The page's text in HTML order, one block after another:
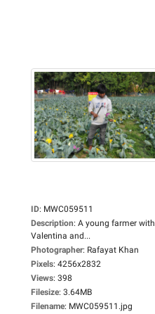
ID: MWC059511
Description: A young farmer with
Valentina and...
Photographer: Rafayat Khan
Pixels: 4256x2832
Views: 398
Filesize: 3.64MB
Filename: MWC059511.jpg